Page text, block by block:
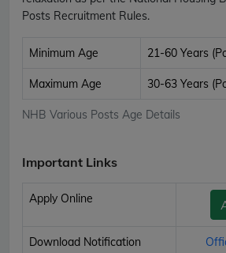
Posts Recruitment Rules.
NHB Various Posts Age Details
Minimum Age 21-60 Years
Maximum Age 30-63 Years
Important Links
Apply Online
Download Notification